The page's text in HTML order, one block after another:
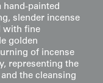
painted
slender incense
with fine
golden
of incense
representing the
the cleansing